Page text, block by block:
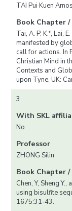
TAI Pui Kuen Amos
Book Chapter
Tai, A. P. K.*, Lai,
manifested by
call for actions. In
Christian Mind in
Contexts and
upon Tyne, UK:
3
With SKL
No
Professor
ZHONG Silin
Book Chapter
Chen, Y, Sheng
using bisulfite
1675:31-43.